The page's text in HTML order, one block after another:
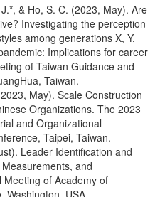
& Ho, S. C. (2023, May). Are
Investigating the perception
among generations X, Y,
Implications for career
of Taiwan Guidance and
Taiwan.
May). Scale Construction
Organizations. The 2023
and Organizational
Taipei, Taiwan.
Leader Identification and
and
Meeting of Academy of
Washington, USA.